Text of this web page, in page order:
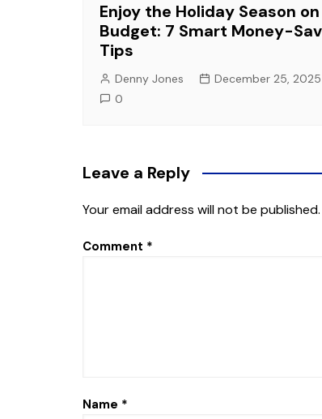
Enjoy the Holiday Season
Budget: 7 Smart Money-
Tips
Denny Jones
December 25, 2025
0
Leave a Reply
Your email address will not be published.
Comment *
Name *